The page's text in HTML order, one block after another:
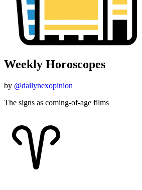
Weekly Horoscopes
by @dailynexopinion
The signs as coming-of-age films